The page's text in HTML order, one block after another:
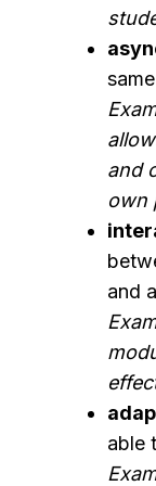
and
own
and
able